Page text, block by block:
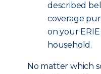
described
coverage
on your
household.
No matter which